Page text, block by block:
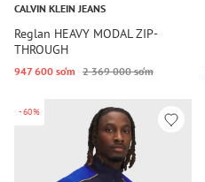
CALVIN KLEIN JEANS
Reglan HEAVY MODAL ZIP-
THROUGH
947 600 so‘m 2 369 000 so‘m
-60%